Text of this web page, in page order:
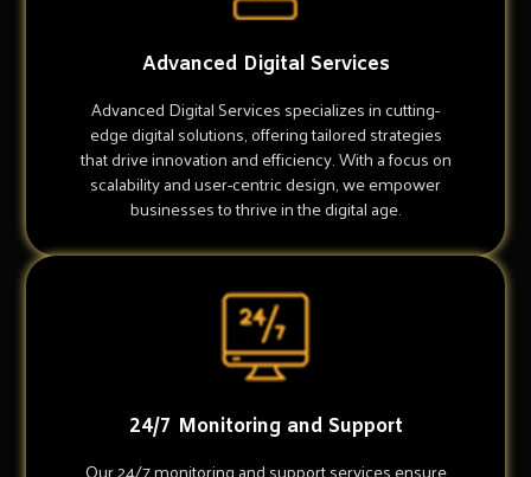
Advanced Digital Services
Advanced Digital Services specializes in cutting-
edge digital solutions, offering tailored strategies
that drive innovation and efficiency. With a focus on
scalability and user-centric design, we empower
businesses to thrive in the digital age.
24/7 Monitoring and Support